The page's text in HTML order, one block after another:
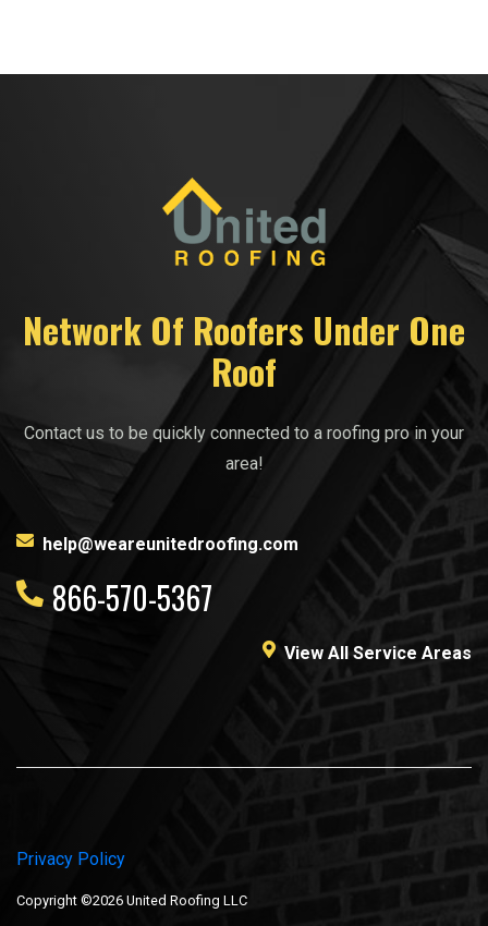
Network Of Roofers Under One
Roof
Contact us to be quickly connected to a roofing pro in your
area!
help@weareunitedroofing.com
866-570-5367
View All Service Areas
Privacy Policy
Copyright ©2026 United Roofing LLC